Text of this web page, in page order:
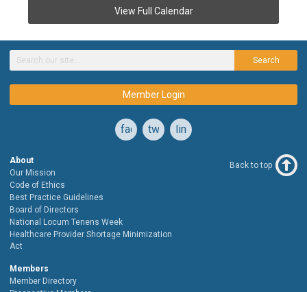
View Full Calendar
Search
Member Login
facebooktwitterlinkedin
About
Our Mission
Code of Ethics
Best Practice Guidelines
Board of Directors
National Locum Tenens Week
Healthcare Provider Shortage Minimization
Act
Members
Member Directory
Back to top